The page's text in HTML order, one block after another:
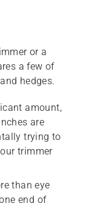
or a
a few of
hedges.
amount,
are
trying to
trimmer
than eye
end of